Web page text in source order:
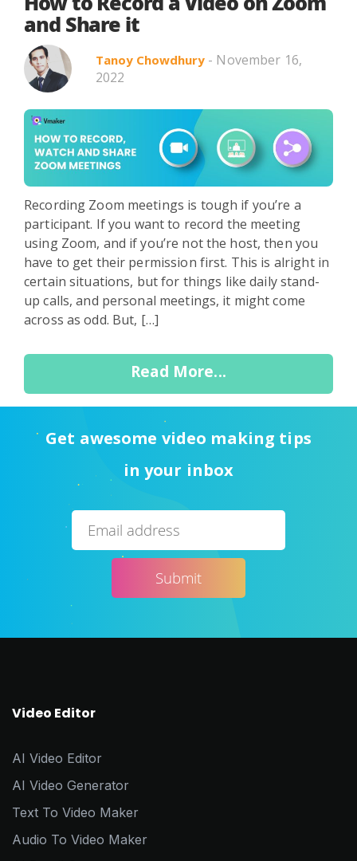
Search in content
Use Cases Webinars Listicles
and Share it
Tanoy Chowdhury - November 16,
2022
Recording Zoom meetings is tough if you’re a
participant. If you want to record the meeting
using Zoom, and if you’re not the host, then you
have to get their permission first. This is alright in
certain situations, but for things like daily stand-
up calls, and personal meetings, it might come
across as odd. But, […]
Read More...
Get awesome video making tips
in your inbox
Video Editor
AI Video Editor
AI Video Generator
Text To Video Maker
Audio To Video Maker